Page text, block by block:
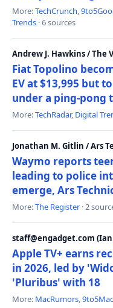
More:TechCrunch,
Trends · 6 sources
Andrew J. Hawkins / The
Fiat Topolino
EV at $13,995 but
under a ping-pong
More:TechRadar, Digital
Jonathan M. Gitlin / Ars
Waymo reports
leading to police
emerge, Ars
More:The Register · 2
staff@engadget.com
Apple TV+ earns
in 2026, led by
'Pluribus' with 18
More: MacRumors,9to5Mac